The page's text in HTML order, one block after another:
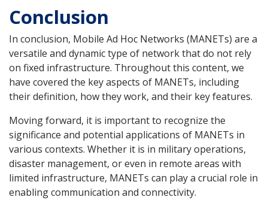
Conclusion
In conclusion, Mobile Ad Hoc Networks (MANETs) are a
versatile and dynamic type of network that do not rely
on fixed infrastructure. Throughout this content, we
have covered the key aspects of MANETs, including
their definition, how they work, and their key features.
Moving forward, it is important to recognize the
significance and potential applications of MANETs in
various contexts. Whether it is in military operations,
disaster management, or even in remote areas with
limited infrastructure, MANETs can play a crucial role in
enabling communication and connectivity.